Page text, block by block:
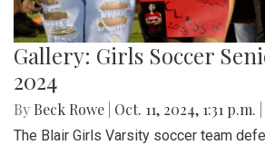
Gallery: Girls Soccer
2024
By Beck Rowe Oct. 11, 2024, 1:31 p.m.
The Blair Girls Varsity soccer team